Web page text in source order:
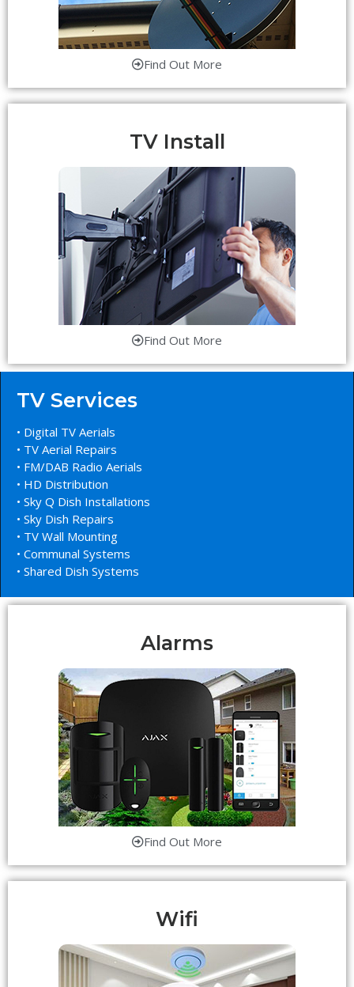
Find Out More
TV Install
Find Out More
TV Services
• Digital TV Aerials
• TV Aerial Repairs
• FM/DAB Radio Aerials
• HD Distribution
• Sky Q Dish Installations
• Sky Dish Repairs
• TV Wall Mounting
• Communal Systems
• Shared Dish Systems
Alarms
Find Out More
Wifi